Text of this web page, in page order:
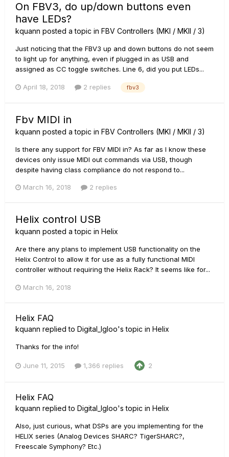
On FBV3, do up/down buttons even
have LEDs?
kquann posted a topic in FBV Controllers (MKI / MKII / 3)
Just noticing that the FBV3 up and down buttons do not seem
to light up for anything, even if plugged in as USB and
assigned as CC toggle switches. Line 6, did you put LEDs...
April 18, 2018 2 replies fbv3
Fbv MIDI in
kquann posted a topic in FBV Controllers (MKI / MKII / 3)
Is there any support for FBV MIDI in? As far as I know these
devices only issue MIDI out commands via USB, though
despite having class compliance do not respond to...
March 16, 2018 2 replies
Helix control USB
kquann posted a topic in Helix
Are there any plans to implement USB functionality on the
Helix Control to allow it for use as a fully functional MIDI
controller without requiring the Helix Rack? It seems like for...
March 16, 2018
Helix FAQ
kquann replied to Digital_Igloo's topic in Helix
Thanks for the info!
June 11, 2015 1,366 replies 2
Helix FAQ
kquann replied to Digital_Igloo's topic in Helix
Also, just curious, what DSPs are you implementing for the
HELIX series (Analog Devices SHARC? TigerSHARC?,
Freescale Symphony? Etc.)